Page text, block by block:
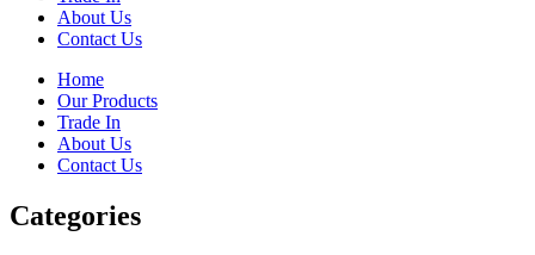
About Us
Contact Us
Home
Our Products
Trade In
About Us
Contact Us
Categories